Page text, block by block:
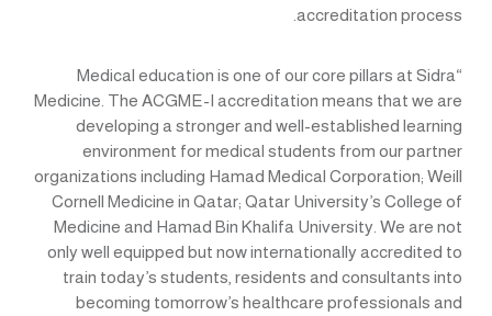
accreditation process.
“Medical education is one of our core pillars at Sidra
Medicine. The ACGME-I accreditation means that we are
developing a stronger and well-established learning
environment for medical students from our partner
organizations including Hamad Medical Corporation; Weill
Cornell Medicine in Qatar; Qatar University’s College of
Medicine and Hamad Bin Khalifa University. We are not
only well equipped but now internationally accredited to
train today’s students, residents and consultants into
becoming tomorrow’s healthcare professionals and